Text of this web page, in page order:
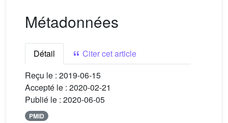
Métadonnées
Détail
Citer cet article
Reçu le : 2019-06-15
Accepté le : 2020-02-21
Publié le : 2020-06-05
PMID